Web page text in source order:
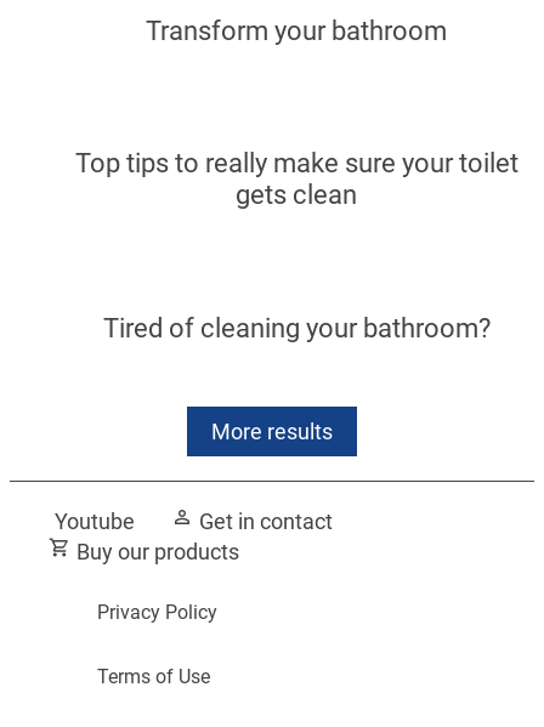
Transform your bathroom
Top tips to really make sure your toilet
gets clean
Tired of cleaning your bathroom?
More results
Youtube
Get in contact
Buy our products
Privacy Policy
Terms of Use